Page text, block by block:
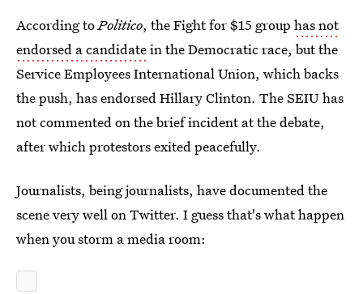
According toPolitico, the Fight for $15 group has not
endorsed a candidatein the Democratic race, but the
Service Employees International Union, which backs
the push, has endorsed Hillary Clinton. The SEIU has
not commented on the brief incident at the debate,
after which protestors exited peacefully.
Journalists, being journalists, have documented the
scene very well on Twitter. I guess that's what happen
when you storm a media room: